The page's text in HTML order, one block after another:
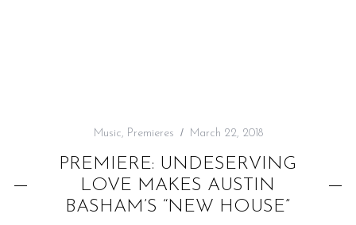
Music, Premieres March 22, 2018
PREMIERE: UNDESERVING
LOVE MAKES AUSTIN
BASHAM’S “NEW HOUSE”